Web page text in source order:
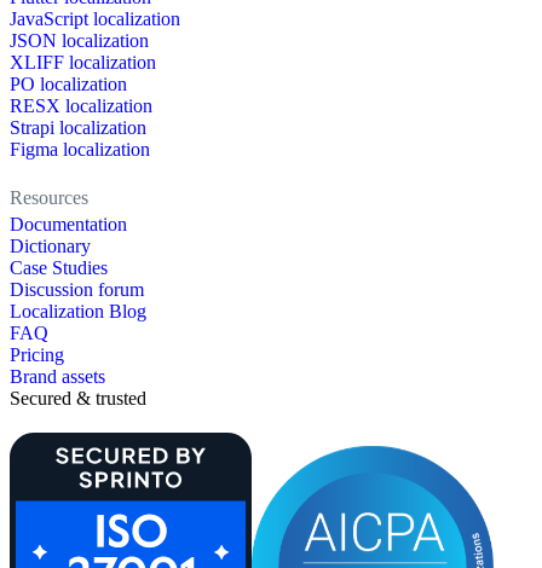
JavaScript localization
JSON localization
XLIFF localization
PO localization
RESX localization
Strapi localization
Figma localization
Resources
Documentation
Dictionary
Case Studies
Discussion forum
Localization Blog
FAQ
Pricing
Brand assets
Secured & trusted